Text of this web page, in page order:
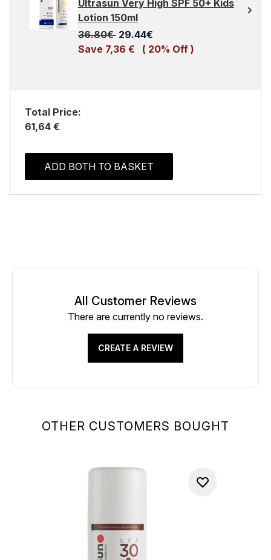
Ultrasun Very High SPF 50+ Kids
Lotion 150ml
Recommended Retail Price:
36.80€ Current price:
29.44€
Save 7,36 €
( 20% Off )
Total Price:
61,64 €
ADD BOTH TO BASKET
OTHER CUSTOMERS BOUGHT
All Customer Reviews
There are currently no reviews.
CREATE A REVIEW